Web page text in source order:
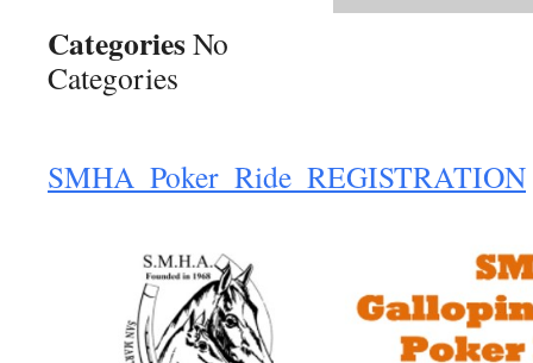
CategoriesNo
Categories
SMHA_Poker_Ride_REGISTRATION